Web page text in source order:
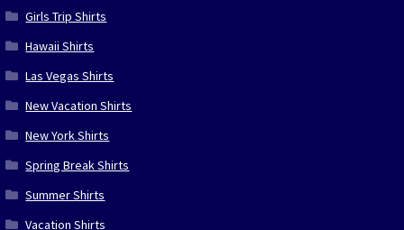
Girls Trip Shirts
Hawaii Shirts
Las Vegas Shirts
New Vacation Shirts
New York Shirts
Spring Break Shirts
Summer Shirts
Vacation Shirts